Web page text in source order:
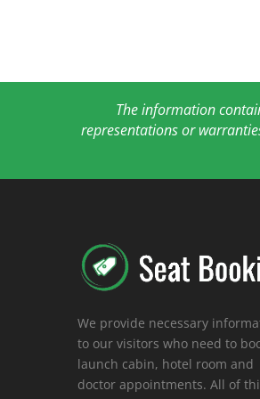
The information
representations or
We provide necessary
to our visitors who need to
launch cabin, hotel room and
doctor appointments. All of